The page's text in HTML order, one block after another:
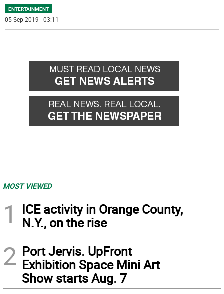
ENTERTAINMENT
05 Sep 2019 | 03:11
MOST VIEWED
1
ICE activity in Orange County,
N.Y., on the rise
2 Port Jervis. UpFront
Exhibition Space Mini Art
Show starts Aug. 7